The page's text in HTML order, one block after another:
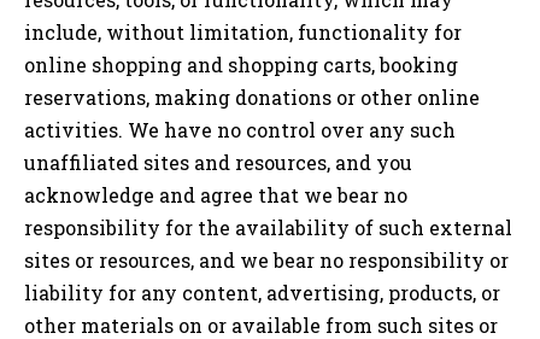
include, without limitation, functionality for
online shopping and shopping carts, booking
reservations, making donations or other online
activities. We have no control over any such
unaffiliated sites and resources, and you
acknowledge and agree that we bear no
responsibility for the availability of such external
sites or resources, and we bear no responsibility or
liability for any content, advertising, products, or
other materials on or available from such sites or